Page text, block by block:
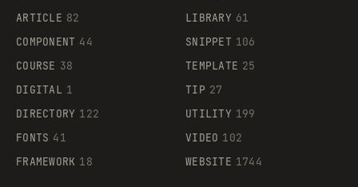
Supaste
ARTICLE 82
COMPONENT 44
COURSE 38
DIGITAL 1
DIRECTORY 122
FONTS 41
FRAMEWORK 18
LIBRARY 61
SNIPPET 106
TEMPLATE 25
TIP 27
UTILITY 199
VIDEO 102
WEBSITE 1744